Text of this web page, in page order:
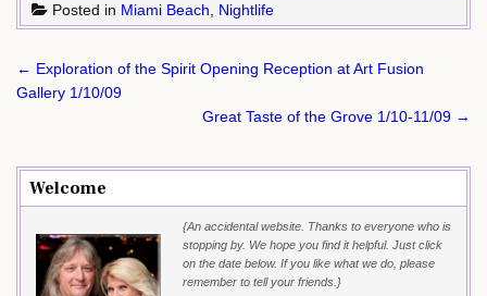
Posted in Miami Beach, Nightlife
Post
navigation
← Exploration of the Spirit Opening Reception at Art Fusion
Gallery 1/10/09
Great Taste of the Grove 1/10-11/09 →
Welcome
{An accidental website. Thanks to everyone who is
stopping by. We hope you find it helpful. Just click
on the date below. If you like what we do, please
remember to tell your friends.}